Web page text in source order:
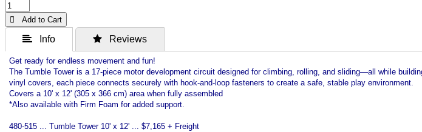
 Add to Cart
 Info  Reviews
Get ready for endless movement and fun!
The Tumble Tower is a 17-piece motor development circuit designed for climbing, rolling, and sliding—all while
vinyl covers, each piece connects securely with hook-and-loop fasteners to create a safe, stable play environment.
Covers a 10' x 12' (305 x 366 cm) area when fully assembled
*Also available with Firm Foam for added support.
480-515 ... Tumble Tower 10' x 12' ... $7,165 + Freight